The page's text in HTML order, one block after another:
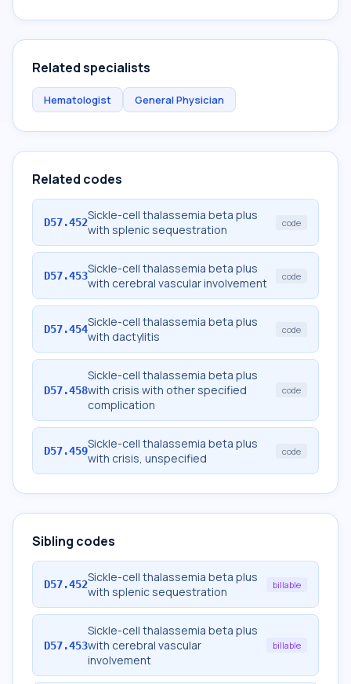
Related specialists
Hematologist General Physician
Related codes
D57.452Sickle-cell thalassemia beta plus
with splenic sequestration
code
D57.453Sickle-cell thalassemia beta plus
with cerebral vascular involvement
code
D57.454Sickle-cell thalassemia beta plus
with dactylitis
code
D57.458
Sickle-cell thalassemia beta plus
with crisis with other specified
complication
code
D57.459Sickle-cell thalassemia beta plus
with crisis, unspecified
code
Sibling codes
D57.452Sickle-cell thalassemia beta plus
with splenic sequestration
billable
D57.453
Sickle-cell thalassemia beta plus
with cerebral vascular
involvement
billable